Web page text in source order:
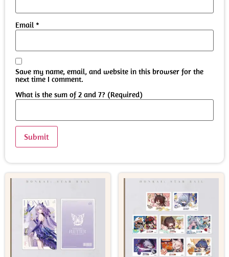
Email *
Save my name, email, and website in this browser for the
next time I comment.
What is the sum of 2 and 7? (Required)